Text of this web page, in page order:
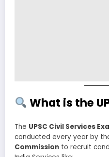
What is the
The UPSC Civil Services
conducted every year by
Commission to recruit